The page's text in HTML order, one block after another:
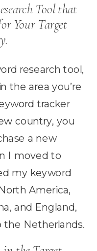
Tool that
Your Target
research tool,
the area you’re
tracker
country, you
a new
I moved to
my keyword
America,
and England,
Netherlands.